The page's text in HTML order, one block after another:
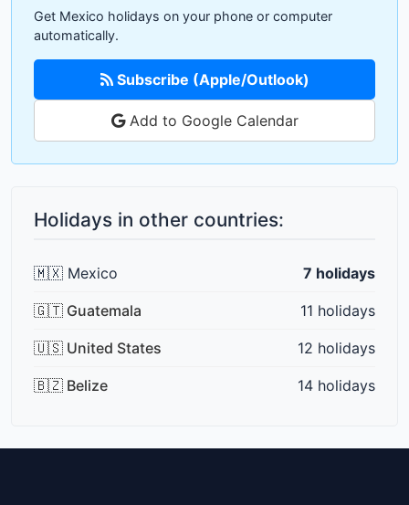
Get Mexico holidays on your phone or computer
automatically.
Subscribe (Apple/Outlook)
Add to Google Calendar
Holidays in other countries:
🇲🇽 Mexico 7 holidays
🇬🇹 Guatemala 11 holidays
🇺🇸 United States 12 holidays
🇧🇿 Belize 14 holidays